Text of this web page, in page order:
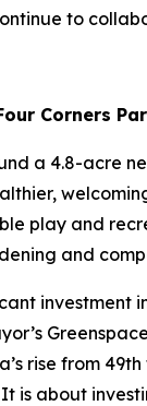
to
Corners
a 4.8-acre
play and
and
investment
rise from
is about